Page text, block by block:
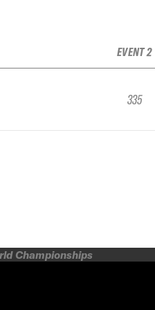
EVENT 2
335
Championships